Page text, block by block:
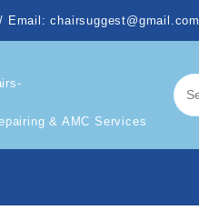
Email: chairsuggest@gmail.com
& AMC Services